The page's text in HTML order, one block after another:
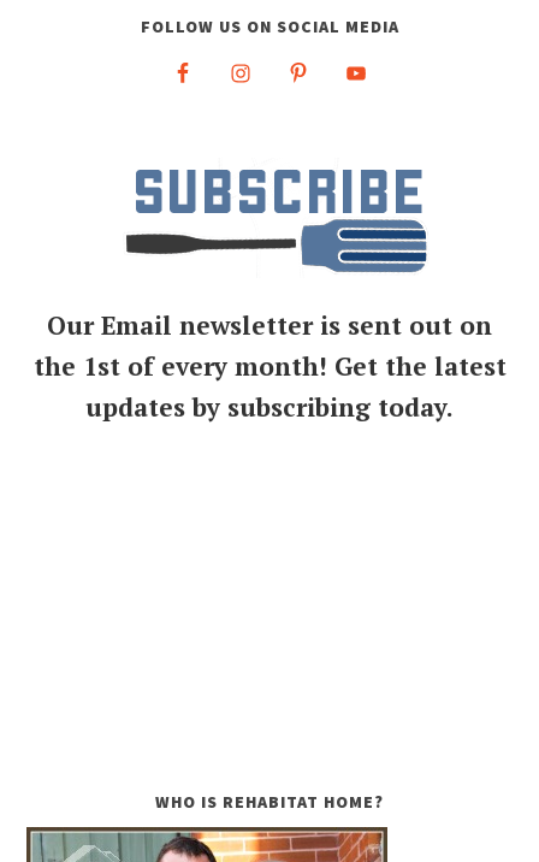
FOLLOW US ON SOCIAL MEDIA
Our Email newsletter is sent out on
the 1st of every month! Get the latest
updates by subscribing today.
WHO IS REHABITAT HOME?